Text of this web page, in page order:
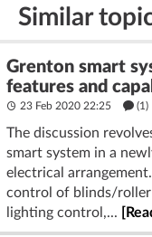
Similar
Grenton smart
features and
23 Feb 2020 22:25 (1)
The discussion
smart system in a
electrical
control of blinds/roller
lighting control,...